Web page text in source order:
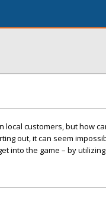
customers, but how
out, it can seem
into the game – by